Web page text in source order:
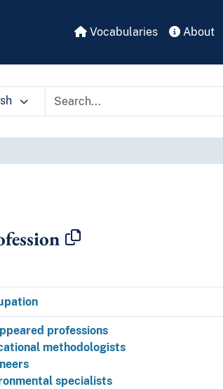
Vocabularies About
professions
methodologists
specialists